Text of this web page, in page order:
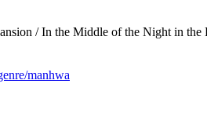
/ In the Middle of the Night in
manhwa